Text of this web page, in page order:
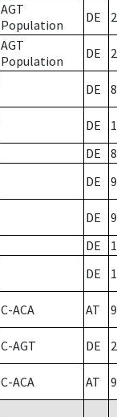
AGT
Population
DE 2
AGT
Population
DE 2
DE 8
DE
DE
8
DE 9
DE
9
DE
DE
C-ACA AT
C-AGT DE 2
C-ACA AT